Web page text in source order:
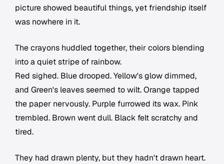
picture showed beautiful things, yet friendship itself
was nowhere in it.
The crayons huddled together, their colors blending
into a quiet stripe of rainbow.
Red sighed. Blue drooped. Yellow's glow dimmed,
and Green's leaves seemed to wilt. Orange tapped
the paper nervously. Purple furrowed its wax. Pink
trembled. Brown went dull. Black felt scratchy and
tired.
They had drawn plenty, but they hadn't drawn heart.